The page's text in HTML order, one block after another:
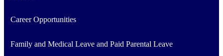
Career Opportunities
Family and Medical Leave and Paid Parental Leave